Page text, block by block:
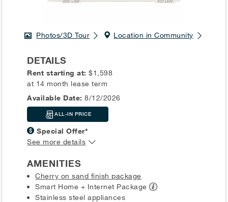
Photos/3D Tour Location in Community
DETAILS
Rent starting at:$1,598
at 14 month lease term
Available Date: 8/12/2026
ALL-IN PRICE
Special Offer*
See more details
AMENITIES
Cherry on sand finish package
Smart Home + Internet Package
Stainless steel appliances